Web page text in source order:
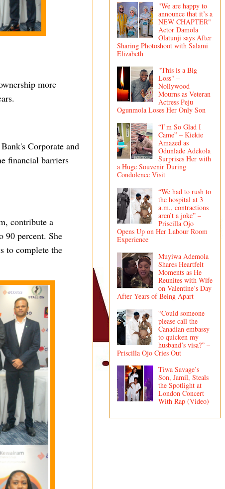
more
Corporate and
financial barriers
contribute a
90 percent. She
to complete the
"We are happy to
announce that it’s a
NEW CHAPTER"
Actor Damola
Olatunji says After
Sharing Photoshoot with Salami
Elizabeth
"This is a Big
Loss" –
Nollywood
Mourns as Veteran
Actress Peju
Ogunmola Loses Her Only Son
“I’m So Glad I
Came” – Kiekie
Amazed as
Odunlade Adekola
Surprises Her with
a Huge Souvenir During
Condolence Visit
“We had to rush to
the hospital at 3
a.m., contractions
aren’t a joke” –
Priscilla Ojo
Opens Up on Her Labour Room
Experience
Muyiwa Ademola
Shares Heartfelt
Moments as He
Reunites with Wife
on Valentine’s Day
After Years of Being Apart
“Could someone
please call the
Canadian embassy
to quicken my
husband’s visa?” –
Priscilla Ojo Cries Out
Tiwa Savage’s
Son, Jamil, Steals
the Spotlight at
London Concert
With Rap (Video)